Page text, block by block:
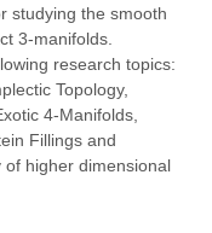
studying the smooth
3-manifolds.
research topics:
Topology,
4-Manifolds,
Fillings and
of higher dimensional